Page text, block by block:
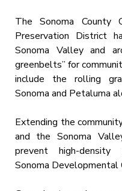
The Sonoma County
Preservation District
Sonoma Valley and
greenbelts” for
include the rolling
Sonoma and Petaluma
Extending the
and the Sonoma
prevent high-density
Sonoma Developmental